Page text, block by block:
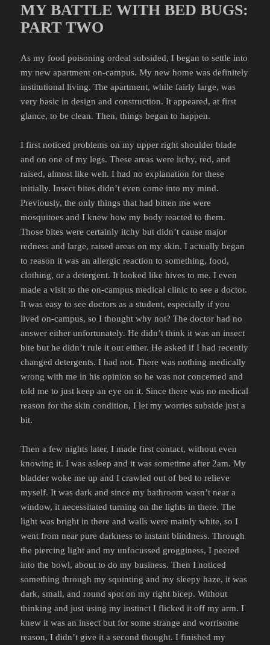
MY BATTLE WITH BED BUGS:
PART TWO
As my food poisoning ordeal subsided, I began to settle into
my new apartment on-campus. My new home was definitely
institutional living. The apartment, while fairly large, was
very basic in design and construction. It appeared, at first
glance, to be clean. Then, things began to happen.
I first noticed problems on my upper right shoulder blade
and on one of my legs. These areas were itchy, red, and
raised, almost like welt. I had no explanation for these
initially. Insect bites didn’t even come into my mind.
Previously, the only things that had bitten me were
mosquitoes and I knew how my body reacted to them.
Those bites were certainly itchy but didn’t cause major
redness and large, raised areas on my skin. I actually began
to reason it was an allergic reaction to something, food,
clothing, or a detergent. It looked like hives to me. I even
made a visit to the on-campus medical clinic to see a doctor.
It was easy to see doctors as a student, especially if you
lived on-campus, so I thought why not? The doctor had no
answer either unfortunately. He didn’t think it was an insect
bite but he didn’t rule it out either. He asked if I had recently
changed detergents. I had not. There was nothing medically
wrong with me in his opinion so he was not concerned and
told me to just keep an eye on it. Since there was no medical
reason for the skin condition, I let my worries subside just a
bit.
Then a few nights later, I made first contact, without even
knowing it. I was asleep and it was sometime after 2am. My
bladder woke me up and I crawled out of bed to relieve
myself. It was dark and since my bathroom wasn’t near a
window, it necessitated turning on the lights in there. The
light was bright in there and walls were mainly white, so I
went from near pure darkness to instant blindness. Through
the piercing light and my unfocussed grogginess, I peered
into the bowl, about to do my business. Then I noticed
something through my squinting and my sleepy haze, it was
dark, small, and round spot on my right bicep. Without
thinking and just using my instinct I flicked it off my arm. I
knew it was an insect but for some strange and worrisome
reason, I didn’t give it a second thought. I finished my